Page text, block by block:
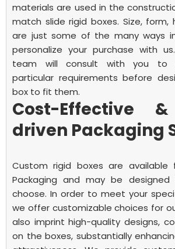
materials are used in the
match slide rigid boxes. Size, form,
are just some of the many ways
personalize your purchase with
team will consult with you to
particular requirements before
box to fit them.
Cost-Effective
driven Packaging
Custom rigid boxes are available
Packaging and may be
choose. In order to meet your
we offer customizable choices for
also imprint high-quality designs,
on the boxes, substantially